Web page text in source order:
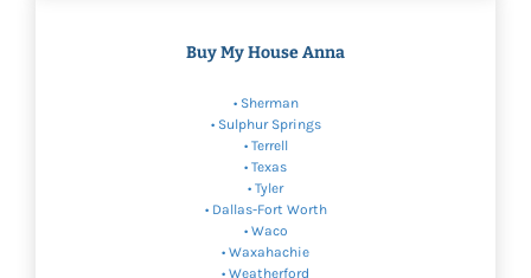
Buy My House Anna
• Sherman
• Sulphur Springs
• Terrell
• Texas
• Tyler
• Dallas-Fort Worth
• Waco
• Waxahachie
• Weatherford